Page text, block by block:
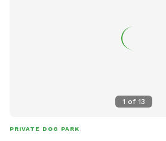
1 of 13
PRIVATE DOG PARK